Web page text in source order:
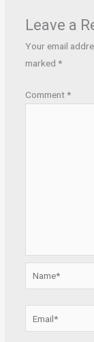
Leave a
Your email
marked *
Comment*